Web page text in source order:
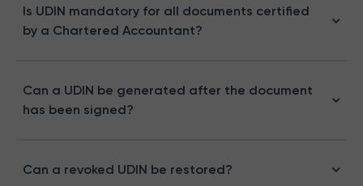
Is UDIN mandatory for all documents certified
by a Chartered Accountant?
Can a UDIN be generated after the document
has been signed?
Can a revoked UDIN be restored?